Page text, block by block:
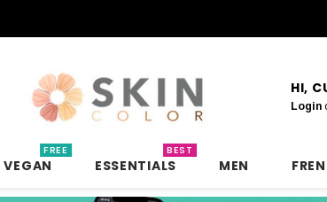
HI,
Login
VEGAN
FREE
ESSENTIALS
BEST
MEN